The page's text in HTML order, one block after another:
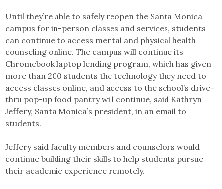
Until they’re able to safely reopen the Santa Monica
campus for in-person classes and services, students
can continue to access mental and physical health
counseling online. The campus will continue its
Chromebook laptop lending program, which has given
more than 200 students the technology they need to
access classes online, and access to the school’s drive-
thru pop-up food pantry will continue, said Kathryn
Jeffery, Santa Monica’s president, in an email to
students.
Jeffery said faculty members and counselors would
continue building their skills to help students pursue
their academic experience remotely.